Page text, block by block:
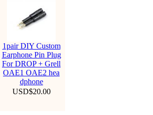
1pair DIY Custom
Earphone Pin Plug
For DROP + Grell
OAE1 OAE2 hea
dphone
USD$20.00